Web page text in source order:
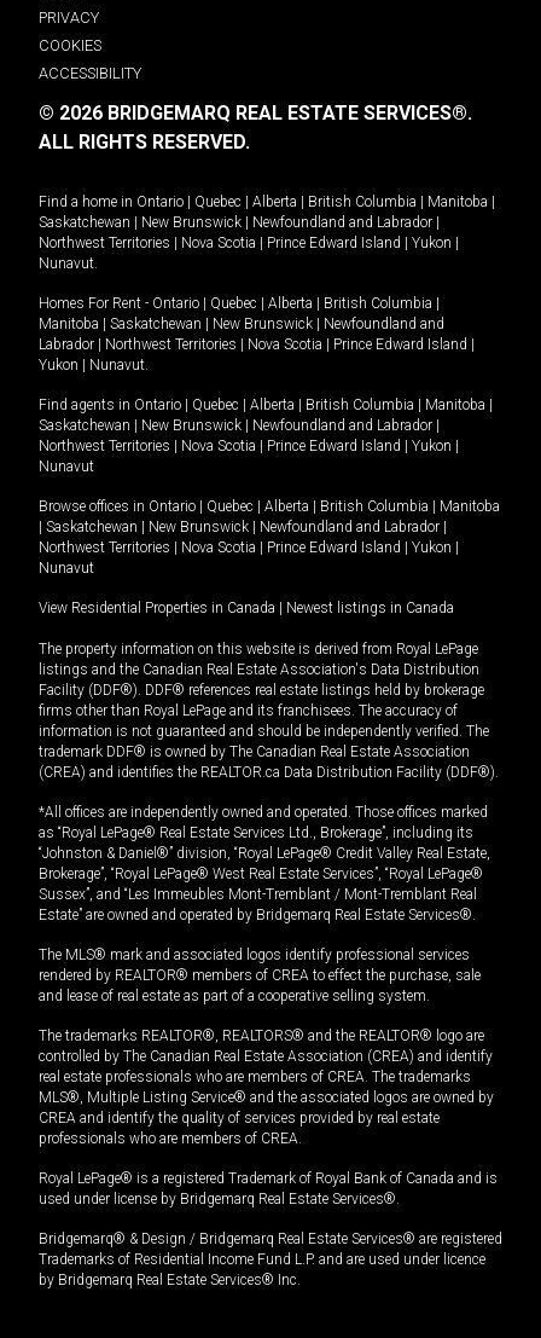
PRIVACY
COOKIES
ACCESSIBILITY
© 2026 BRIDGEMARQ REAL ESTATE SERVICES®.
ALL RIGHTS RESERVED.
Find a home in Ontario | Quebec | Alberta | British Columbia | Manitoba |
Saskatchewan | New Brunswick | Newfoundland and Labrador |
Northwest Territories | Nova Scotia | Prince Edward Island | Yukon |
Nunavut
Homes For Rent - Ontario | Quebec | Alberta | British Columbia |
Manitoba | Saskatchewan | New Brunswick | Newfoundland and
Labrador | Northwest Territories | Nova Scotia | Prince Edward Island |
Yukon | Nunavut
Find agents in Ontario | Quebec | Alberta | British Columbia | Manitoba |
Saskatchewan | New Brunswick | Newfoundland and Labrador |
Northwest Territories | Nova Scotia | Prince Edward Island | Yukon |
Nunavut
Browse offices in Ontario | Quebec | Alberta | British Columbia | Manitoba
| Saskatchewan | New Brunswick | Newfoundland and Labrador |
Northwest Territories | Nova Scotia | Prince Edward Island | Yukon |
Nunavut
View Residential Properties in Canada | Newest listings in Canada
The property information on this website is derived from Royal LePage
listings and the Canadian Real Estate Association's Data Distribution
Facility (DDF®). DDF® references real estate listings held by brokerage
firms other than Royal LePage and its franchisees. The accuracy of
information is not guaranteed and should be independently verified. The
trademark DDF® is owned by The Canadian Real Estate Association
(CREA) and identifies the REALTOR.ca Data Distribution Facility (DDF®).
*All offices are independently owned and operated. Those offices marked
as “Royal LePage® Real Estate Services Ltd., Brokerage”, including its
“Johnston & Daniel®” division, “Royal LePage® Credit Valley Real Estate,
Brokerage”, “Royal LePage® West Real Estate Services”, “Royal LePage®
Sussex”, and “Les Immeubles Mont-Tremblant / Mont-Tremblant Real
Estate” are owned and operated by Bridgemarq Real Estate Services®.
The MLS® mark and associated logos identify professional services
rendered by REALTOR® members of CREA to effect the purchase, sale
and lease of real estate as part of a cooperative selling system.
The trademarks REALTOR®, REALTORS® and the REALTOR® logo are
controlled by The Canadian Real Estate Association (CREA) and identify
real estate professionals who are members of CREA. The trademarks
MLS®, Multiple Listing Service® and the associated logos are owned by
CREA and identify the quality of services provided by real estate
professionals who are members of CREA.
Royal LePage® is a registered Trademark of Royal Bank of Canada and is
used under license by Bridgemarq Real Estate Services®.
Bridgemarq® & Design / Bridgemarq Real Estate Services® are registered
Trademarks of Residential Income Fund L.P. and are used under licence
by Bridgemarq Real Estate Services® Inc.